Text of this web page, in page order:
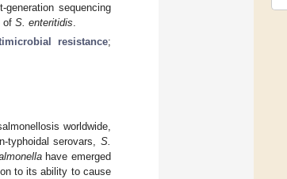
sequencing
of S. enteritidis
resistance;
worldwide,
typhoidal serovars, S.
have emerged
to its ability to cause